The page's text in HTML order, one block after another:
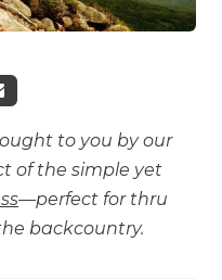
to you by our
of the simple yet
—perfect for thru
backcountry.